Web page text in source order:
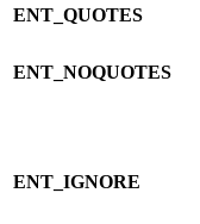
ENT_QUOTES
ENT_NOQUOTES
ENT_IGNORE